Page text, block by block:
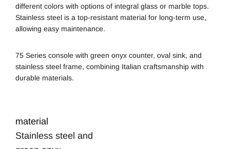
different colors with options of integral glass or marble tops.
Stainless steel is a top-resistant material for long-term use,
allowing easy maintenance.
75 Series console with green onyx counter, oval sink, and
stainless steel frame, combining Italian craftsmanship with
durable materials.
material
Stainless steel and